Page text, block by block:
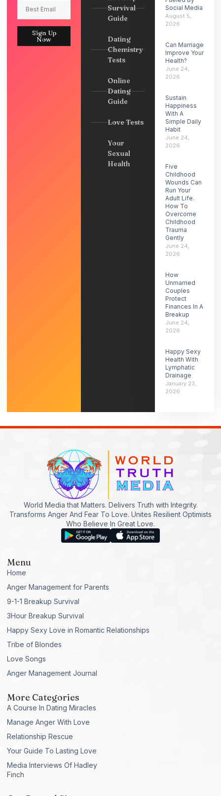
Sign Up
Now
Survival
Guide
Dating
Chemistry
Tests
Online
Dating
Guide
Love Tests
Your
Sexual
Health
Social Media
August 5,
2026
Can Marriage
Improve Your
Health?
June 24,
2026
Sustain
Happiness
With A
Simple Daily
Habit
June 24,
2026
Five
Childhood
Wounds Can
Run Your
Adult Life.
How To
Overcome
Childhood
Trauma
Gently
June 24,
2026
How
Unmarried
Couples
Protect
Finances In A
Breakup
June 24,
2026
Happy Sexy
Health With
Lymphatic
Drainage
January 23,
2026
World Media that Matters. Delivers Truth with Integrity.
Transforms Anger And Fear To Love. Unites Resilient Optimists
Who Believe In Great Love.
Menu
Home
Anger Management for Parents
9-1-1 Breakup Survival
3Hour Breakup Survival
Happy Sexy Love in Romantic Relationships
Tribe of Blondes
Love Songs
Anger Management Journal
More Categories
A Course In Dating Miracles
Manage Anger With Love
Relationship Rescue
Your Guide To Lasting Love
Media Interviews Of Hadley
Finch